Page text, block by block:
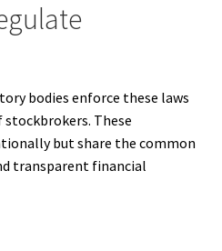
bodies enforce these laws
stockbrokers. These
but share the common
transparent financial